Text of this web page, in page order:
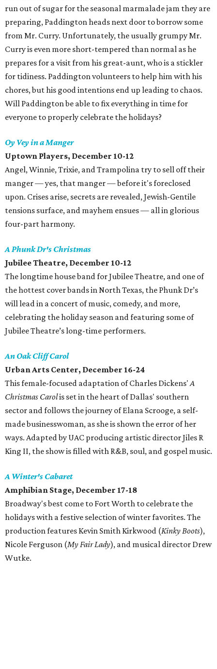
run out of sugar for the seasonal marmalade jam they are
preparing, Paddington heads next door to borrow some
from Mr. Curry. Unfortunately, the usually grumpy Mr.
Curry is even more short-tempered than normal as he
prepares for a visit from his great-aunt, who is a stickler
for tidiness. Paddington volunteers to help him with his
chores, but his good intentions end up leading to chaos.
Will Paddington be able to fix everything in time for
everyone to properly celebrate the holidays?
Oy Vey in a Manger
Uptown Players, December 10-12
Angel, Winnie, Trixie, and Trampolina try to sell off their
manger — yes, that manger — before it's foreclosed
upon. Crises arise, secrets are revealed, Jewish-Gentile
tensions surface, and mayhem ensues — all in glorious
four-part harmony.
A Phunk Dr's Christmas
Jubilee Theatre, December 10-12
The longtime house band for Jubilee Theatre, and one of
the hottest cover bands in North Texas, the Phunk Dr’s
will lead in a concert of music, comedy, and more,
celebrating the holiday season and featuring some of
Jubilee Theatre’s long-time performers.
An Oak Cliff Carol
Urban Arts Center, December 16-24
This female-focused adaptation of Charles Dickens'A
Christmas Carolis set in the heart of Dallas' southern
sector and follows the journey of Elana Scrooge, a self-
made businesswoman, as she is shown the error of her
ways. Adapted by UAC producing artistic director Jiles R
King II, the show is filled with R&B, soul, and gospel music.
A Winter's Cabaret
Amphibian Stage, December 17-18
Broadway's best come to Fort Worth to celebrate the
holidays with a festive selection of winter favorites. The
production features Kevin Smith Kirkwood (Kinky Boots),
Nicole Ferguson (My Fair Lady), and musical director Drew
Wutke.